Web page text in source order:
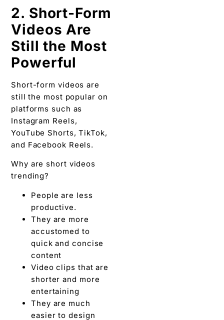
2. Short-Form
Videos Are
Still the Most
Powerful
Short-form videos are
still the most popular on
platforms such as
Instagram Reels,
YouTube Shorts, TikTok,
and Facebook Reels.
Why are short videos
trending?
People are less
productive.
They are more
accustomed to
quick and concise
content
Video clips that are
shorter and more
entertaining
They are much
easier to design